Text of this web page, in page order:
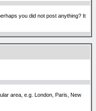
you did not post anything? It
area, e.g. London, Paris, New